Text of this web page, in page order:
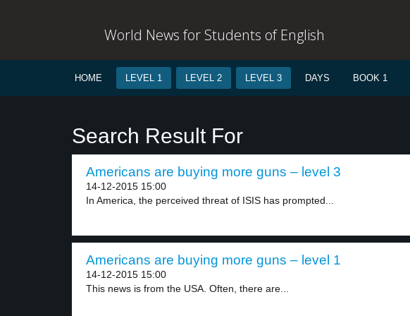
World News for Students of English
HOME LEVEL 1 LEVEL 2 LEVEL 3 DAYS BOOK 1
Search Result For
Americans are buying more guns – level 3
14-12-2015 15:00
In America, the perceived threat of ISIS has prompted...
Americans are buying more guns – level 1
14-12-2015 15:00
This news is from the USA. Often, there are...